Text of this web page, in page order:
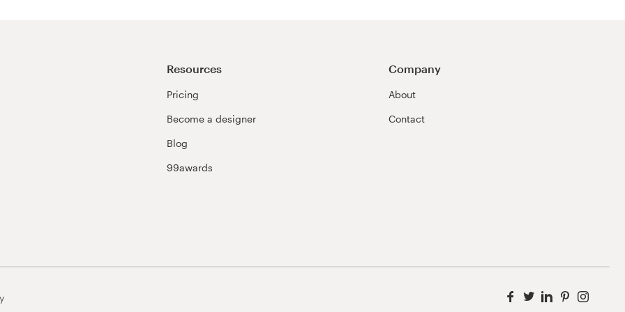
Resources
Pricing
Become a designer
Blog
99awards
Company
About
Contact